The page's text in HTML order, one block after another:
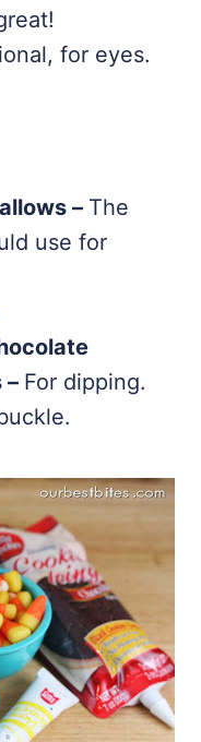
for eyes.
– The
use for
– For dipping.